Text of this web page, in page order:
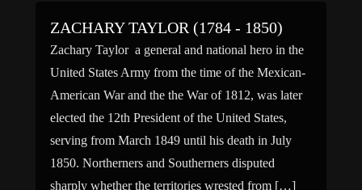
ZACHARY TAYLOR (1784 - 1850)
Zachary Taylor a general and national hero in the
United States Army from the time of the Mexican-
American War and the the War of 1812, was later
elected the 12th President of the United States,
serving from March 1849 until his death in July
1850. Northerners and Southerners disputed
sharply whether the territories wrested from […]